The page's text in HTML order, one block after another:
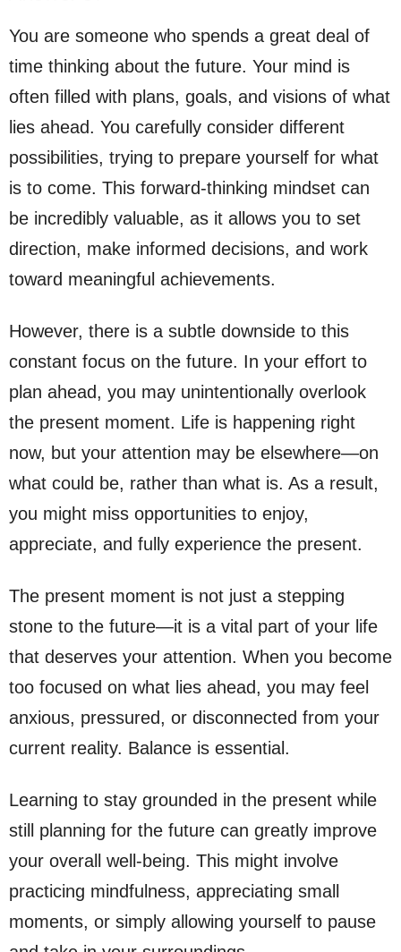
You are someone who spends a great deal of
time thinking about the future. Your mind is
often filled with plans, goals, and visions of what
lies ahead. You carefully consider different
possibilities, trying to prepare yourself for what
is to come. This forward-thinking mindset can
be incredibly valuable, as it allows you to set
direction, make informed decisions, and work
toward meaningful achievements.
However, there is a subtle downside to this
constant focus on the future. In your effort to
plan ahead, you may unintentionally overlook
the present moment. Life is happening right
now, but your attention may be elsewhere—on
what could be, rather than what is. As a result,
you might miss opportunities to enjoy,
appreciate, and fully experience the present.
The present moment is not just a stepping
stone to the future—it is a vital part of your life
that deserves your attention. When you become
too focused on what lies ahead, you may feel
anxious, pressured, or disconnected from your
current reality. Balance is essential.
Learning to stay grounded in the present while
still planning for the future can greatly improve
your overall well-being. This might involve
practicing mindfulness, appreciating small
moments, or simply allowing yourself to pause